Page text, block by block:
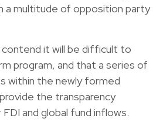
a multitude of opposition party
it will be difficult to
program, and that a series of
within the newly formed
the transparency
and global fund inflows.